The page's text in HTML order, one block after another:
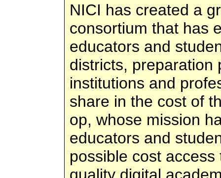
NICI has created a
consortium that has
educators and
districts, preparation
institutions and
share in the cost of
op, whose mission
educators and
possible cost